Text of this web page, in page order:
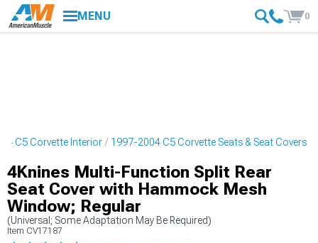
MENU 0
C5 Corvette Interior 1997-2004 C5 Corvette Seats & Seat Covers
4Knines Multi-Function Split Rear
Seat Cover with Hammock Mesh
Window; Regular
(Universal; Some Adaptation May Be Required)
Item CV17187